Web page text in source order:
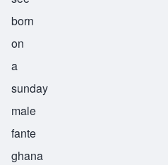
born
on
a
sunday
male
fante
ghana